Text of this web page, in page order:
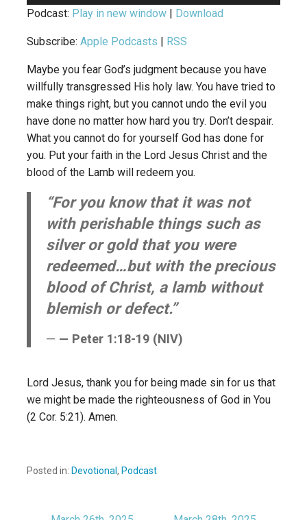
Podcast: Play in new window Download
Subscribe: Apple Podcasts RSS
Maybe you fear God’s judgment because you have
willfully transgressed His holy law. You have tried to
make things right, but you cannot undo the evil you
have done no matter how hard you try. Don’t despair.
What you cannot do for yourself God has done for
you. Put your faith in the Lord Jesus Christ and the
blood of the Lamb will redeem you.
“For you know that it was not
with perishable things such as
silver or gold that you were
redeemed…but with the precious
blood of Christ, a lamb without
blemish or defect.”
— Peter 1:18-19 (NIV)
Lord Jesus, thank you for being made sin for us that
we might be made the righteousness of God in You
(2 Cor. 5:21). Amen.
Posted in: Devotional, Podcast